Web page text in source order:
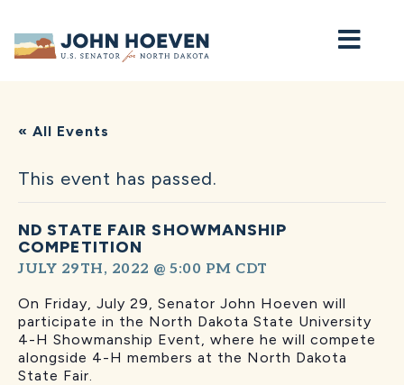
Home
« All Events
This event has passed.
ND STATE FAIR SHOWMANSHIP
COMPETITION
JULY 29TH, 2022 @ 5:00 PM CDT
On Friday, July 29, Senator John Hoeven will
participate in the North Dakota State University
4-H Showmanship Event, where he will compete
alongside 4-H members at the North Dakota
State Fair.